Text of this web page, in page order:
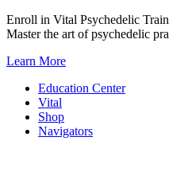
Skip
to
Enroll in Vital Psychedelic
Master the art of psychedelic
Learn More
Education Center
Vital
Shop
Navigators